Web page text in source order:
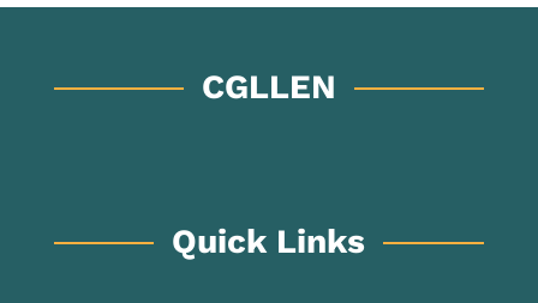
CGLLEN
Quick Links